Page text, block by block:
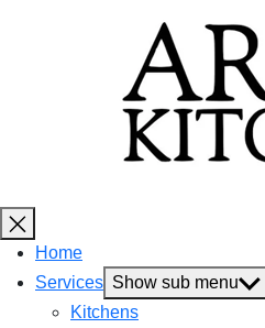
Home
Services Show sub menu
Kitchens